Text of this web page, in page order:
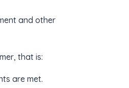
and other
that is:
are met.